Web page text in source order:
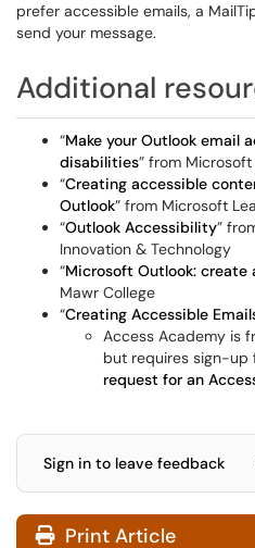
prefer accessible emails, a
send your message.
Additional
“Make your Outlook email
disabilities” from
“Creating accessible
Outlook” from Microsoft
“Outlook Accessibility”
Innovation & Technology
“Microsoft Outlook: create
Mawr College
“Creating Accessible
Access Academy is
but requires sign-up
request for an
Sign in to leave feedback
Print Article